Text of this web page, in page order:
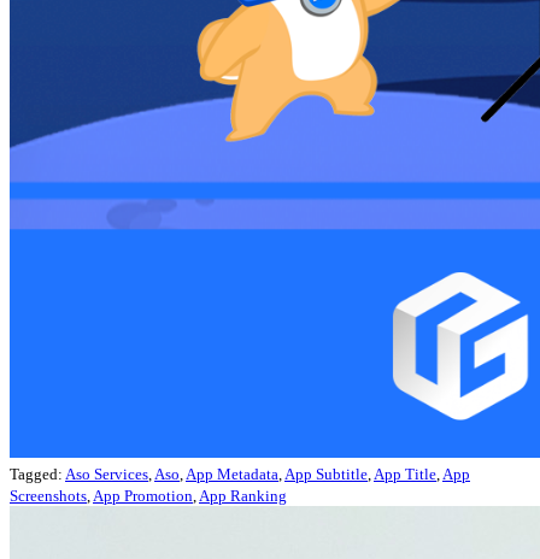
Tagged: Aso Services Aso App Metadata App Subtitle App Title App
Screenshots App Promotion App Ranking